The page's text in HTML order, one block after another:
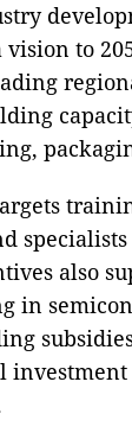
to
also
in
investment